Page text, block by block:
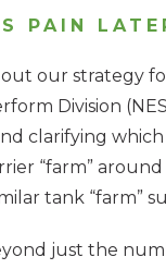
PAIN
our strategy
Division
clarifying
“farm”
tank “farm”
just the